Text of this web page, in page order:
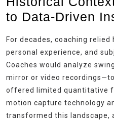
to Data-Driven
For decades, coaching relied
personal experience, and
Coaches would analyze
mirror or video
offered limited quantitative
motion capture technology
transformed this landscape,